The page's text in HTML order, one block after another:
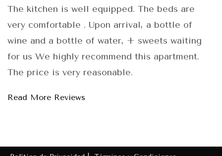
The kitchen is well equipped. The beds are
very comfortable . Upon arrival, a bottle of
wine and a bottle of water, + sweets waiting
for us We highly recommend this apartment.
The price is very reasonable.
Read More Reviews